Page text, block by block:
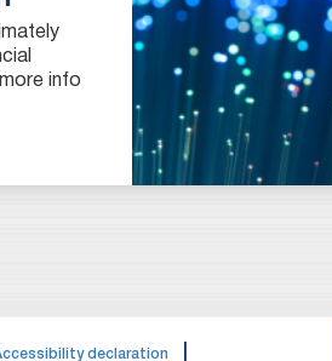
info
declaration